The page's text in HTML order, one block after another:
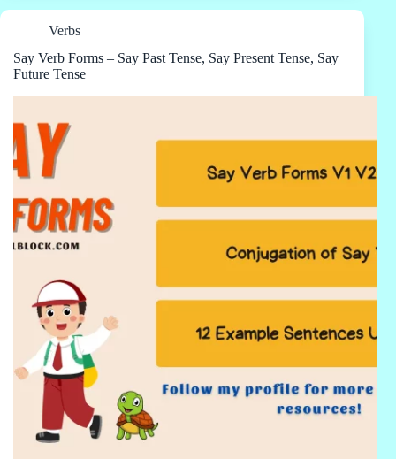
Verbs
Say Verb Forms – Say Past Tense, Say Present Tense, Say
Future Tense